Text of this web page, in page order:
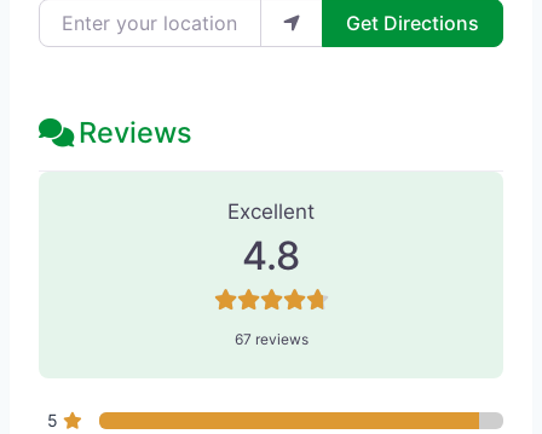
Enter your location Get Directions
Reviews
67 Reviews
Excellent
4.8
67 reviews
5